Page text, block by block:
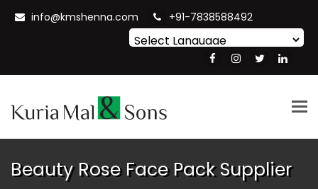
info@kmshenna.com +91-7838588492
Translate
Beauty Rose Face Pack Supplier